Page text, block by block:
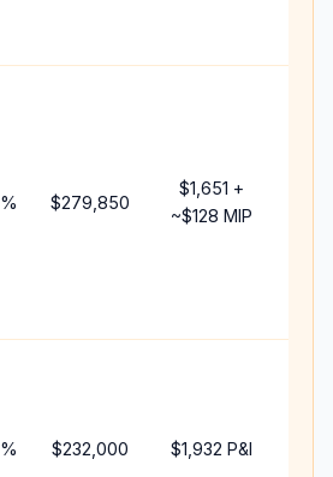
% $279,850
$1,651 +
~$128 MIP
% $232,000 $1,932 P&I